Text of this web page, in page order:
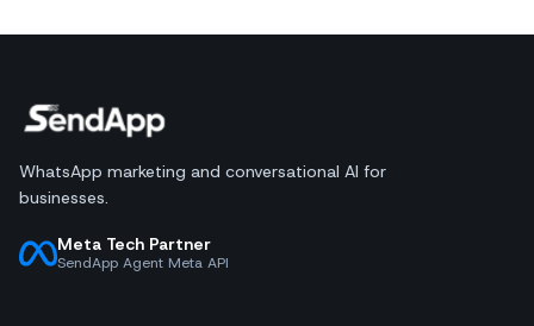
WhatsApp marketing and conversational AI for
businesses.
Meta Tech Partner
SendApp Agent Meta API